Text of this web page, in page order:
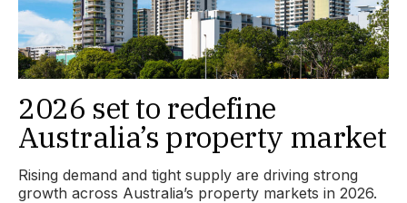
2026 set to redefine
Australia’s property market
Rising demand and tight supply are driving strong
growth across Australia’s property markets in 2026.